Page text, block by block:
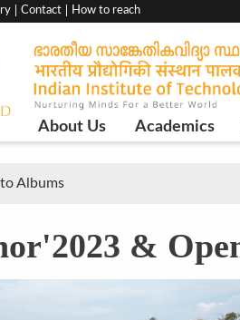
Contact How to reach
Main
Navigation
About Us Academics
Albums
&